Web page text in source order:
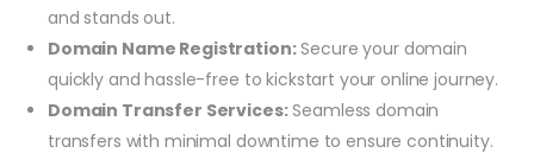
and stands out.
Domain Name Registration:Secure your domain
quickly and hassle-free to kickstart your online journey.
Domain Transfer Services:Seamless domain
transfers with minimal downtime to ensure continuity.